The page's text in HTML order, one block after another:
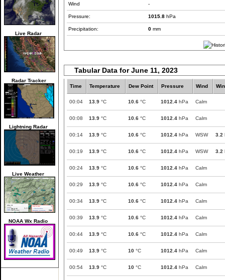
Live Radar
Radar Tracker
Lightning Radar
Live Weather
NOAA Wx Radio
Wind -
Pressure: 1015.8 hPa
Precipitation: 0 mm
Tabular Data for June 11, 2023
Time Temperature Dew Point Pressure Wind
00:04 13.9 °C 10.6 °C 1012.4 hPa Calm
00:08 13.9 °C 10.6 °C 1012.4 hPa Calm
00:14 13.9 °C 10.6 °C 1012.4 hPa WSW 3.2
00:19 13.9 °C 10.6 °C 1012.4 hPa WSW 3.2
00:24 13.9 °C 10.6 °C 1012.4 hPa Calm
00:29 13.9 °C 10.6 °C 1012.4 hPa Calm
00:34 13.9 °C 10.6 °C 1012.4 hPa Calm
00:39 13.9 °C 10.6 °C 1012.4 hPa Calm
00:44 13.9 °C 10.6 °C 1012.4 hPa Calm
00:49 13.9 °C 10 °C 1012.4 hPa Calm
00:54 13.9 °C 10 °C 1012.4 hPa Calm